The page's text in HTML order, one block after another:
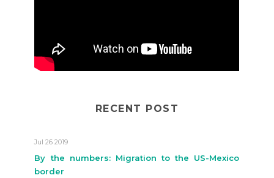
RECENT POST
Jul 26 2019
By the numbers: Migration to the US-Mexico
border